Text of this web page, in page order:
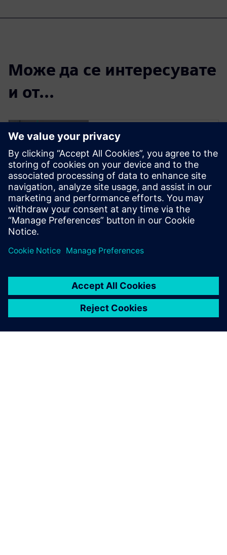
Може да се интересувате
и от...
Try NX X
Manufacturing –
scalable cloud-
based CAD/CAM
software
Click to read more.